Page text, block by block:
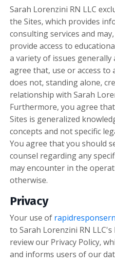
Sarah Lorenzini RN LLC
the Sites, which provides
consulting services and
provide access to
a variety of issues generally
agree that, use or access to
does not, standing alone,
relationship with Sarah
Furthermore, you agree
Sites is generalized
concepts and not specific
You agree that you should
counsel regarding any
may encounter in the
otherwise.
Privacy
Your use of
to Sarah Lorenzini RN LLC's
review our Privacy Policy,
and informs users of our